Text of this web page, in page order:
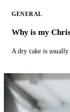
GENERAL
Why is my
A dry cake is